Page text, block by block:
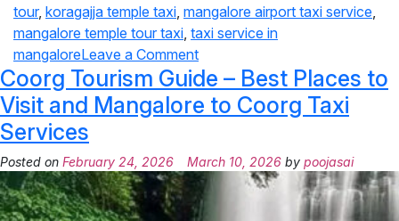
tour, koragajja temple taxi, mangalore airport taxi service,
mangalore temple tour taxi, taxi service in
mangaloreLeave a Comment
Coorg Tourism Guide – Best Places to
Visit and Mangalore to Coorg Taxi
Services
Posted on February 24, 2026 March 10, 2026 by poojasai